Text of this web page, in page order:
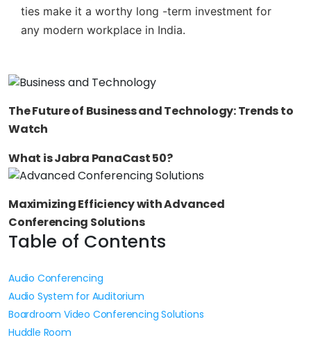
ties make it a worthy long -term investment for
any modern workplace in India.
The Future of Business and Technology: Trends to
Watch
What is Jabra PanaCast 50?
Maximizing Efficiency with Advanced
Conferencing Solutions
Table of Contents
Audio Conferencing
Audio System for Auditorium
Boardroom Video Conferencing Solutions
Huddle Room